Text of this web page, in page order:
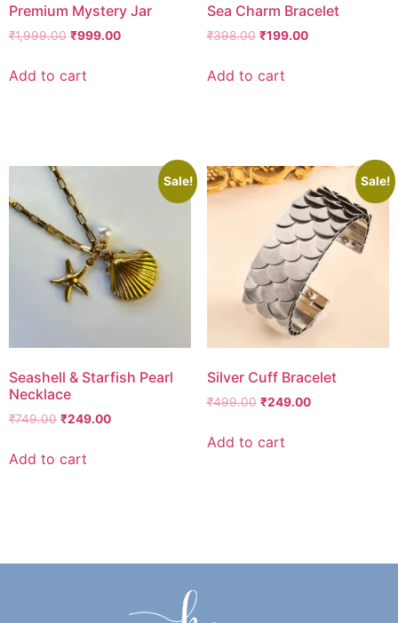
Premium Mystery Jar
₹1,999.00 ₹999.00
Add to cart
Sea Charm Bracelet
₹398.00 ₹199.00
Add to cart
Sale!
Seashell & Starfish Pearl
Necklace
₹749.00 ₹249.00
Add to cart
Sale!
Silver Cuff Bracelet
₹499.00 ₹249.00
Add to cart